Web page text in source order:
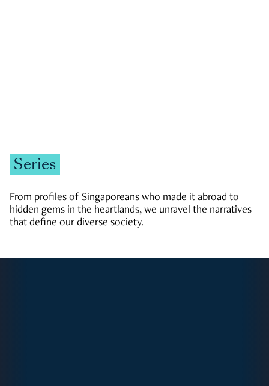
Series
From profiles of Singaporeans who made it abroad to
hidden gems in the heartlands, we unravel the narratives
that define our diverse society.